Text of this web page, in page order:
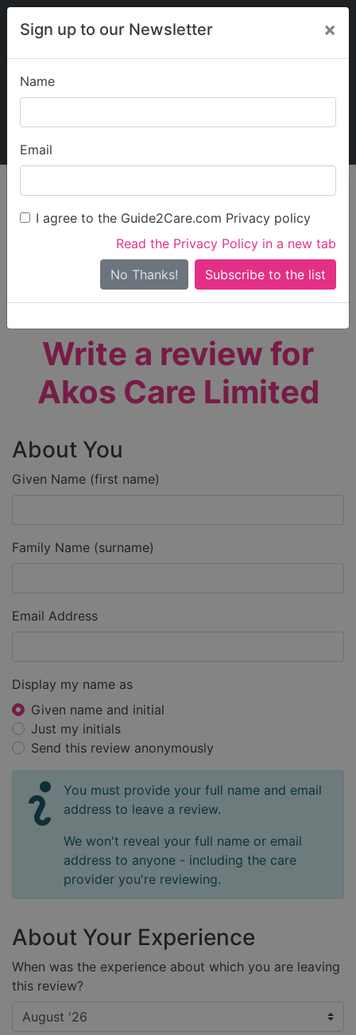
Sign up to our Newsletter ×
Name
Email
I agree to the Guide2Care.com Privacy policy
Read the Privacy Policy in a new tab
No Thanks!
My Guide2Care
Find Care
Search
Search Near Me
Only show care ratedOutstandingorGood
Write a review for
Akos Care Limited
About You
Given Name (first name)
Family Name (surname)
Email Address
Display my name as
Given name and initial
Just my initials
Send this review anonymously
You must provide your full name and email
address to leave a review.
We won't reveal your full name or email
address to anyone - including the care
provider you're reviewing.
About Your Experience
When was the experience about which you are leaving
this review?